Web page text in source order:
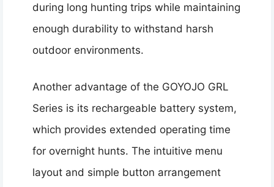
during long hunting trips while maintaining
enough durability to withstand harsh
outdoor environments.
Another advantage of the GOYOJO GRL
Series is its rechargeable battery system,
which provides extended operating time
for overnight hunts. The intuitive menu
layout and simple button arrangement